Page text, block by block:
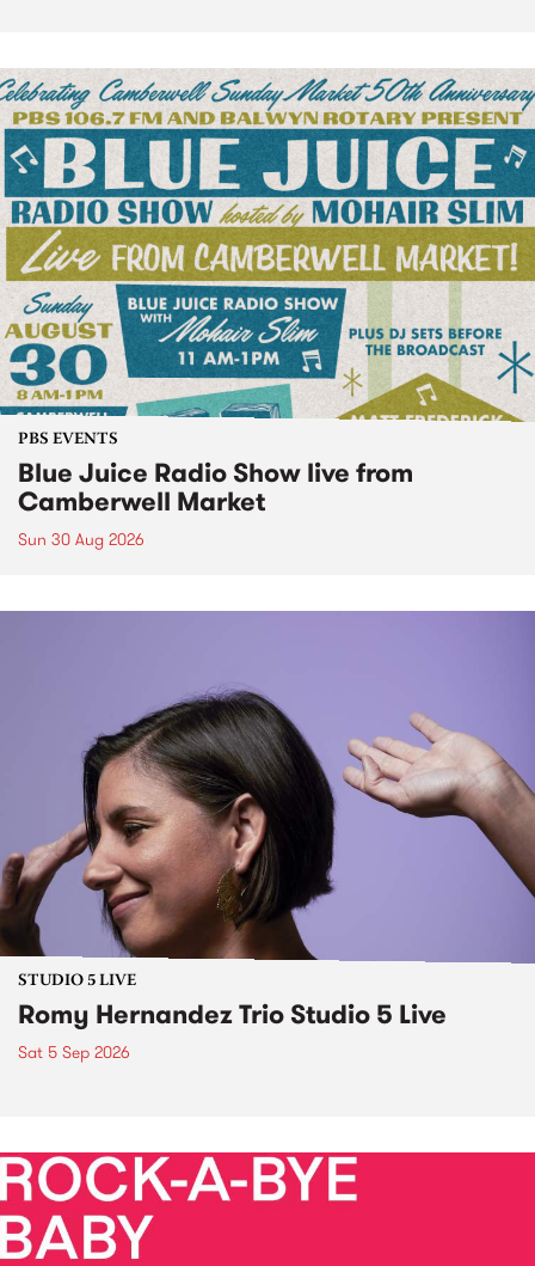
PBS EVENTS
Blue Juice Radio Show live from
Camberwell Market
Sun 30 Aug 2026
STUDIO 5 LIVE
Romy Hernandez Trio Studio 5 Live
Sat 5 Sep 2026